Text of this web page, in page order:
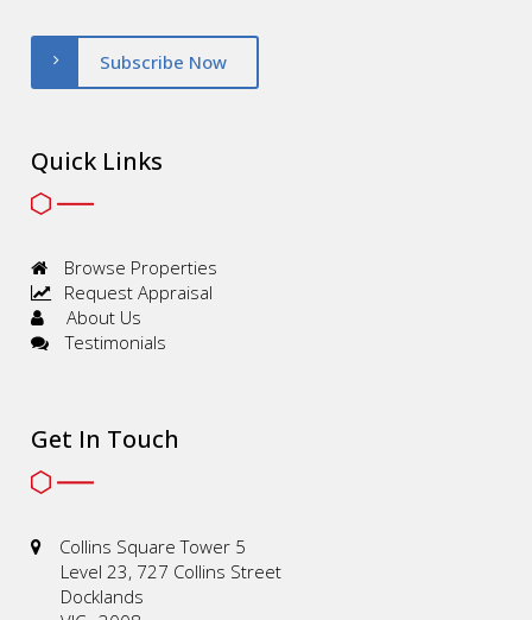
Subscribe Now
Quick Links
Browse Properties
Request Appraisal
About Us
Testimonials
Get In Touch
Collins Square Tower 5
Level 23, 727 Collins Street
Docklands